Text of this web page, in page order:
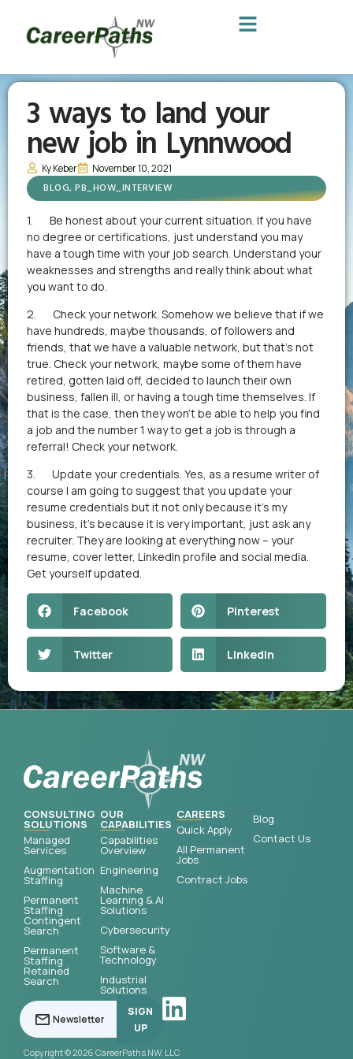
3 ways to land your
new job in Lynnwood
Ky Keber November 10, 2021
BLOG, PB_HOW_INTERVIEW
1. Be honest about your current situation. If you have
no degree or certifications, just understand you may
have a tough time with your job search. Understand your
weaknesses and strengths and really think about what
you want to do.
2. Check your network. Somehow we believe that if we
have hundreds, maybe thousands, of followers and
friends, that we have a valuable network, but that’s not
true. Check your network, maybe some of them have
retired, gotten laid off, decided to launch their own
business, fallen ill, or having a tough time themselves. If
that is the case, then they won’t be able to help you find
a job and the number 1 way to get a job is through a
referral! Check your network.
3. Update your credentials. Yes, as a resume writer of
course I am going to suggest that you update your
resume credentials but it not only because it’s my
business, it’s because it is very important, just ask any
recruiter. They are looking at everything now – your
resume, cover letter, LinkedIn profile and social media.
Get yourself updated.
Facebook Pinterest
Twitter LinkedIn
CONSULTING
SOLUTIONS
Managed
Services
Augmentation
Staffing
Permanent
Staffing
Contingent
Search
Permanent
Staffing
Retained
Search
OUR
CAPABILITIES
Capabilities
Overview
Engineering
Machine
Learning & AI
Solutions
Cybersecurity
Software &
Technology
Industrial
Solutions
CAREERS
Quick Apply
All Permanent
Jobs
Contract Jobs
Blog
Contact Us
Copyright © 2026 CareerPaths NW, LLC
SIGN
UP